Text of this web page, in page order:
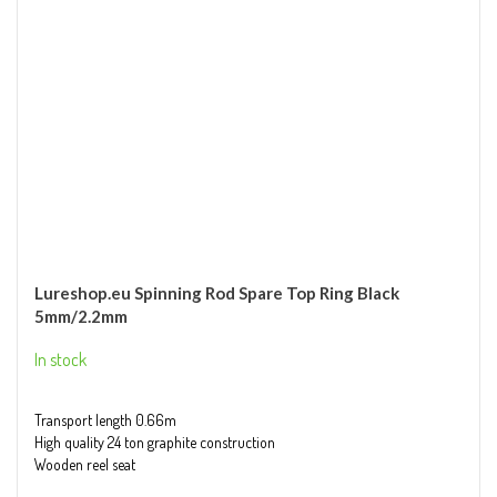
Lureshop.eu Spinning Rod Spare Top Ring Black
5mm/2.2mm
In stock
Transport length 0.66m
High quality 24 ton graphite construction
Wooden reel seat